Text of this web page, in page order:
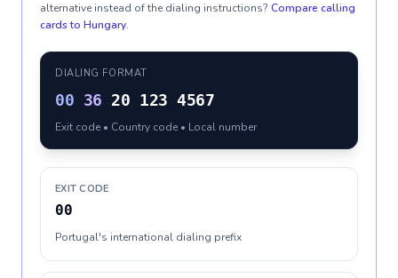
alternative instead of the dialing instructions? Compare calling
cards to Hungary.
DIALING FORMAT
00 36 20 123 4567
Exit code • Country code • Local number
EXIT CODE
00
Portugal's international dialing prefix